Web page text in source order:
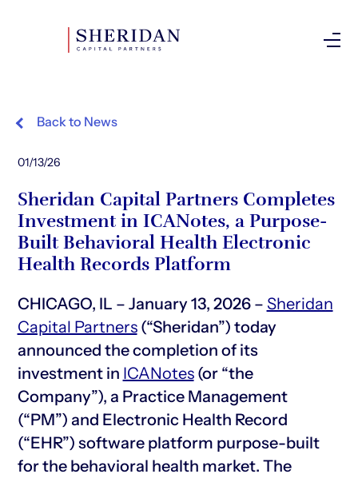
Back to News
01/13/26
Sheridan Capital Partners Completes
Investment in ICANotes, a Purpose-
Built Behavioral Health Electronic
Health Records Platform
CHICAGO, IL – January 13, 2026 – Sheridan
Capital Partners(“Sheridan”) today
announced the completion of its
investment in ICANotes(or “the
Company”), a Practice Management
(“PM”) and Electronic Health Record
(“EHR”) software platform purpose-built
for the behavioral health market. The